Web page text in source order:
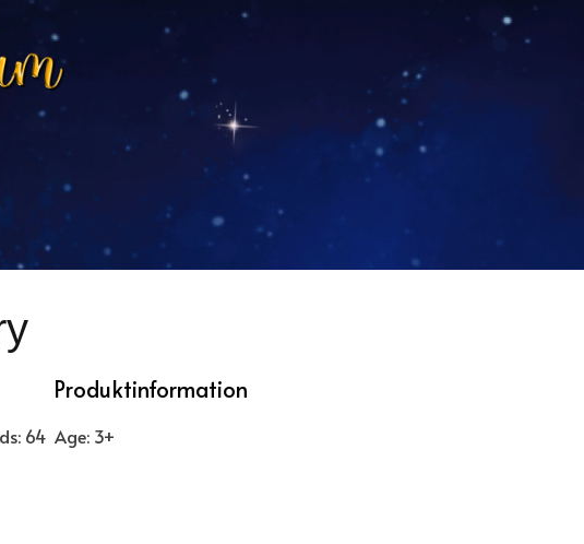
Produktinformation
64 Age: 3+